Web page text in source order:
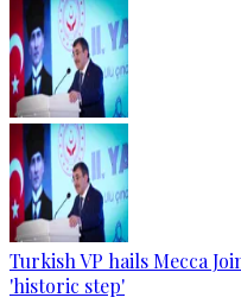
Turkish VP hails Mecca
'historic step'